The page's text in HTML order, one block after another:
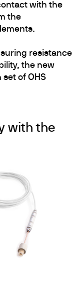
with the
the
resistance
the new
set of OHS
with the